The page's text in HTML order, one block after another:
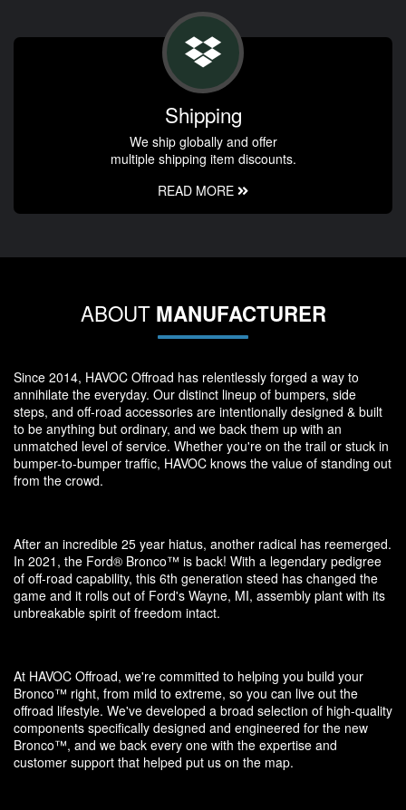
Shipping
We ship globally and offer
multiple shipping item discounts.
READ MORE
ABOUT MANUFACTURER
Since 2014, HAVOC Offroad has relentlessly forged a way to
annihilate the everyday. Our distinct lineup of bumpers, side
steps, and off-road accessories are intentionally designed & built
to be anything but ordinary, and we back them up with an
unmatched level of service. Whether you're on the trail or stuck in
bumper-to-bumper traffic, HAVOC knows the value of standing out
from the crowd.
After an incredible 25 year hiatus, another radical has reemerged.
In 2021, the Ford® Bronco™ is back! With a legendary pedigree
of off-road capability, this 6th generation steed has changed the
game and it rolls out of Ford's Wayne, MI, assembly plant with its
unbreakable spirit of freedom intact.
At HAVOC Offroad, we're committed to helping you build your
Bronco™ right, from mild to extreme, so you can live out the
offroad lifestyle. We've developed a broad selection of high-quality
components specifically designed and engineered for the new
Bronco™, and we back every one with the expertise and
customer support that helped put us on the map.